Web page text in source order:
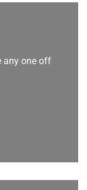
any one off